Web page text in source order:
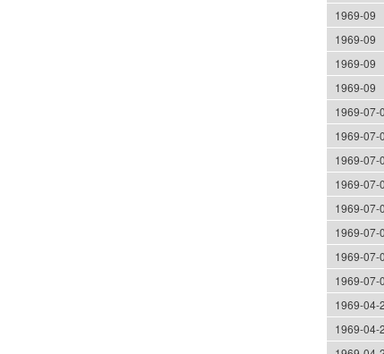
1969-09
1969-09
1969-09
1969-09
1969-07-
1969-07-
1969-07-
1969-07-
1969-07-
1969-07-
1969-07-
1969-07-
1969-04-
1969-04-